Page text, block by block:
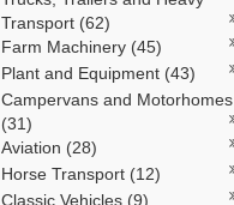
Transport (62)
Farm Machinery (45)
Plant and Equipment (43)
Campervans and Motorhomes
(31)
Aviation (28)
Horse Transport (12)
Classic Vehicles (9)